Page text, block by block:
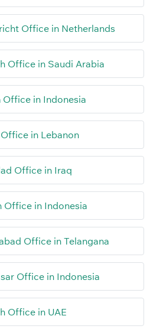
Office in Netherlands
Office in Saudi Arabia
Office in Indonesia
in Lebanon
Office in Iraq
Office in Indonesia
Office in Telangana
Office in Indonesia
Office in UAE